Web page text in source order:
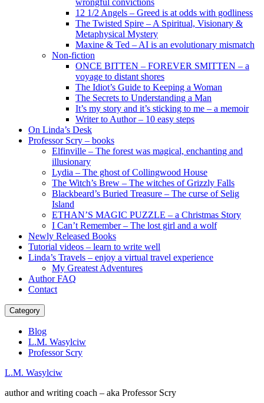
wrongful convictions
12 1/2 Angels – Greed is at odds with godliness
The Twisted Spire – A Spiritual, Visionary &
Metaphysical Mystery
Maxine & Ted – AI is an evolutionary mismatch
Non-fiction
ONCE BITTEN – FOREVER SMITTEN – a
voyage to distant shores
The Idiot’s Guide to Keeping a Woman
The Secrets to Understanding a Man
It’s my story and it’s sticking to me – a memoir
Writer to Author – 10 easy steps
On Linda’s Desk
Professor Scry – books
Elfinville – The forest was magical, enchanting and
illusionary
Lydia – The ghost of Collingwood House
The Witch’s Brew – The witches of Grizzly Falls
Blackbeard’s Buried Treasure – The curse of Selig
Island
ETHAN’S MAGIC PUZZLE – a Christmas Story
I Can’t Remember – The lost girl and a wolf
Newly Released Books
Tutorial videos – learn to write well
Linda’s Travels – enjoy a virtual travel experience
My Greatest Adventures
Author FAQ
Contact
Category
Blog
L.M. Wasylciw
Professor Scry
L.M. Wasylciw
author and writing coach – aka Professor Scry